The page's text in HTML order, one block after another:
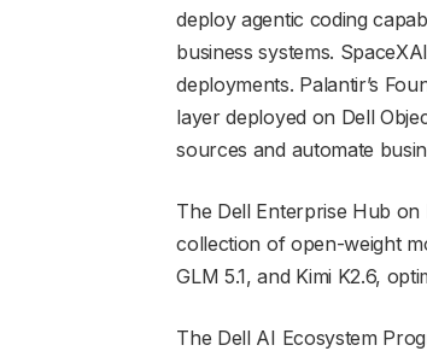
deploy agentic coding
business systems.
deployments. Palantir’s
layer deployed on Dell
sources and automate
The Dell Enterprise Hub on
collection of open-weight
GLM 5.1, and Kimi K2.6,
The Dell AI Ecosystem